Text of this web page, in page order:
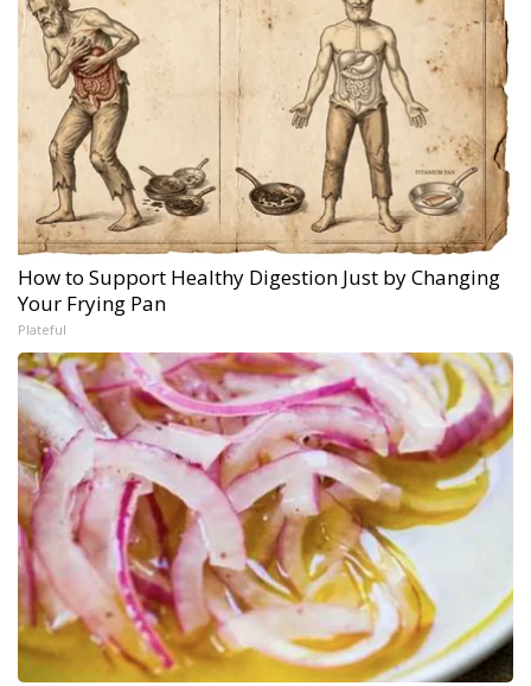
How to Support Healthy Digestion Just by Changing
Your Frying Pan
Plateful